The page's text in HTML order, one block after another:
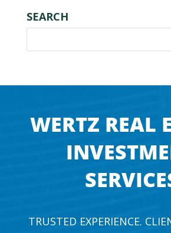
SEARCH
WERTZ REAL
TRUSTED EXPERIENCE.